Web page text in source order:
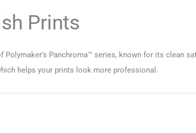
Prints
Polymaker’s Panchroma™ series, known for its clean
helps your prints look more professional.